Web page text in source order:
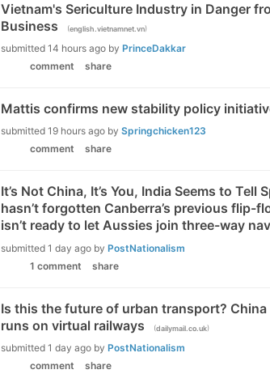
Vietnam's Sericulture Industry in Danger
Business
(english.vietnamnet.vn)
submitted 14 hours ago by PrinceDakkar
comment
share
Mattis confirms new stability policy
submitted 19 hours ago by Springchicken123
comment
share
It’s Not China, It’s You, India Seems to Tell
hasn’t forgotten Canberra’s previous flip-
isn’t ready to let Aussies join three-way
submitted 1 day ago by PostNationalism
1 comment
share
Is this the future of urban transport?
runs on virtual railways
(dailymail.co.uk)
submitted 1 day ago by PostNationalism
comment
share